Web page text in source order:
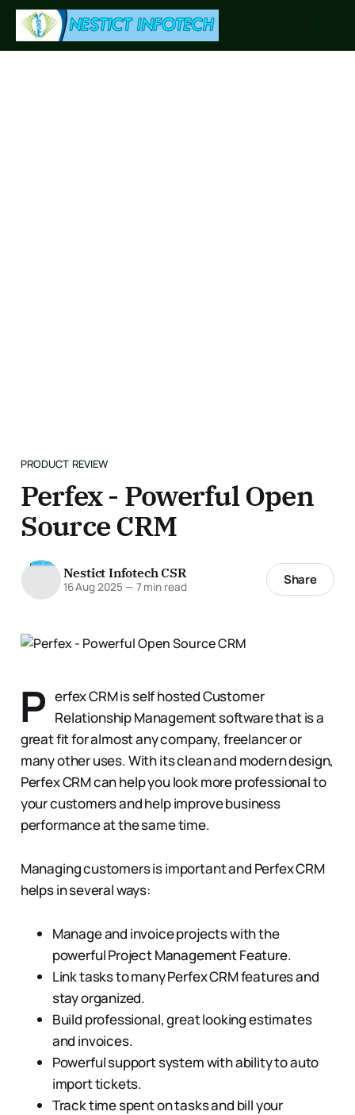
PRODUCT REVIEW
Perfex - Powerful Open
Source CRM
Nestict Infotech CSR
16 Aug 2025 — 7 min read Share
P erfex CRM is self hosted Customer
Relationship Management software that is a
great fit for almost any company, freelancer or
many other uses. With its clean and modern design,
Perfex CRM can help you look more professional to
your customers and help improve business
performance at the same time.
Managing customers is important and Perfex CRM
helps in several ways:
Manage and invoice projects with the
powerful Project Management Feature.
Link tasks to many Perfex CRM features and
stay organized.
Build professional, great looking estimates
and invoices.
Powerful support system with ability to auto
import tickets.
Track time spent on tasks and bill your